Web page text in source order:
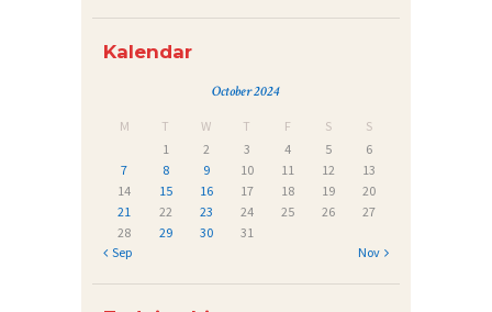
Kalendar
October 2024
M T W T F S
S
1
2 3 4 5
6
7
8 9 10 11 12
13
14
15 16 17 18 19
20
21
22 23 24 25 26
27
28
29 30
31
« Sep
Nov »